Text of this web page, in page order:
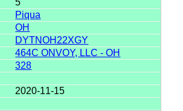
Piqua
OH
DYTNOH22XGY
464C ONVOY, LLC - OH
328
2020-11-15